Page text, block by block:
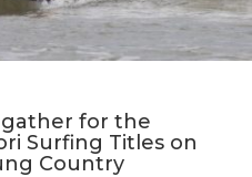
for the
Surfing Titles on
Country